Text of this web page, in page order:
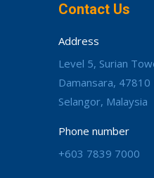
Contact Us
Address
Level 5, Surian
Damansara, 47810
Selangor, Malaysia
Phone number
+603 7839 7000